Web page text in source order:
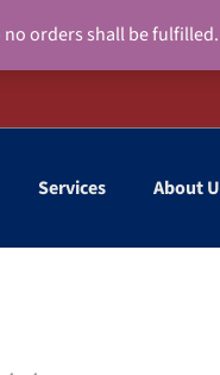
orders shall be fulfilled.
Services About